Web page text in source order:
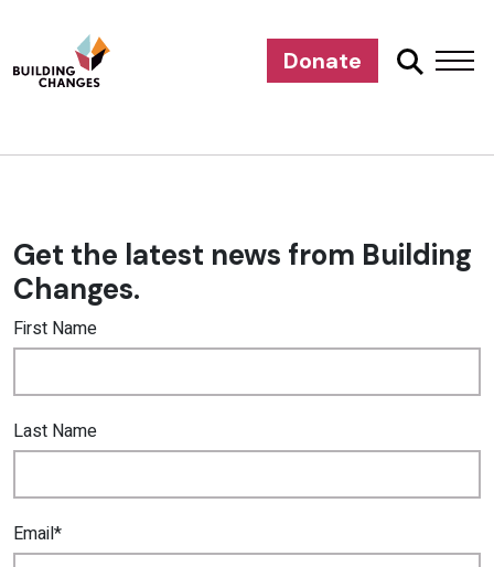
Donate
Get the latest news from Building
Changes.
First Name
Last Name
Email*